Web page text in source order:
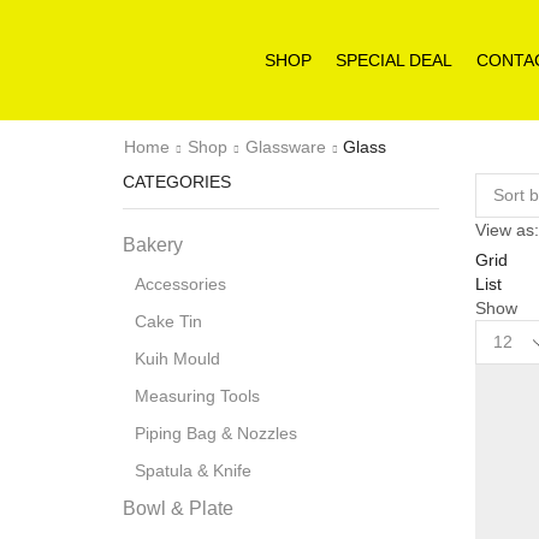
SHOP SPECIAL DEAL
Home Shop Glassware Glass
View as:
Grid
List
Show
CATEGORIES
Bakery
Accessories
Cake Tin
Kuih Mould
Measuring Tools
Piping Bag & Nozzles
Spatula & Knife
Bowl & Plate